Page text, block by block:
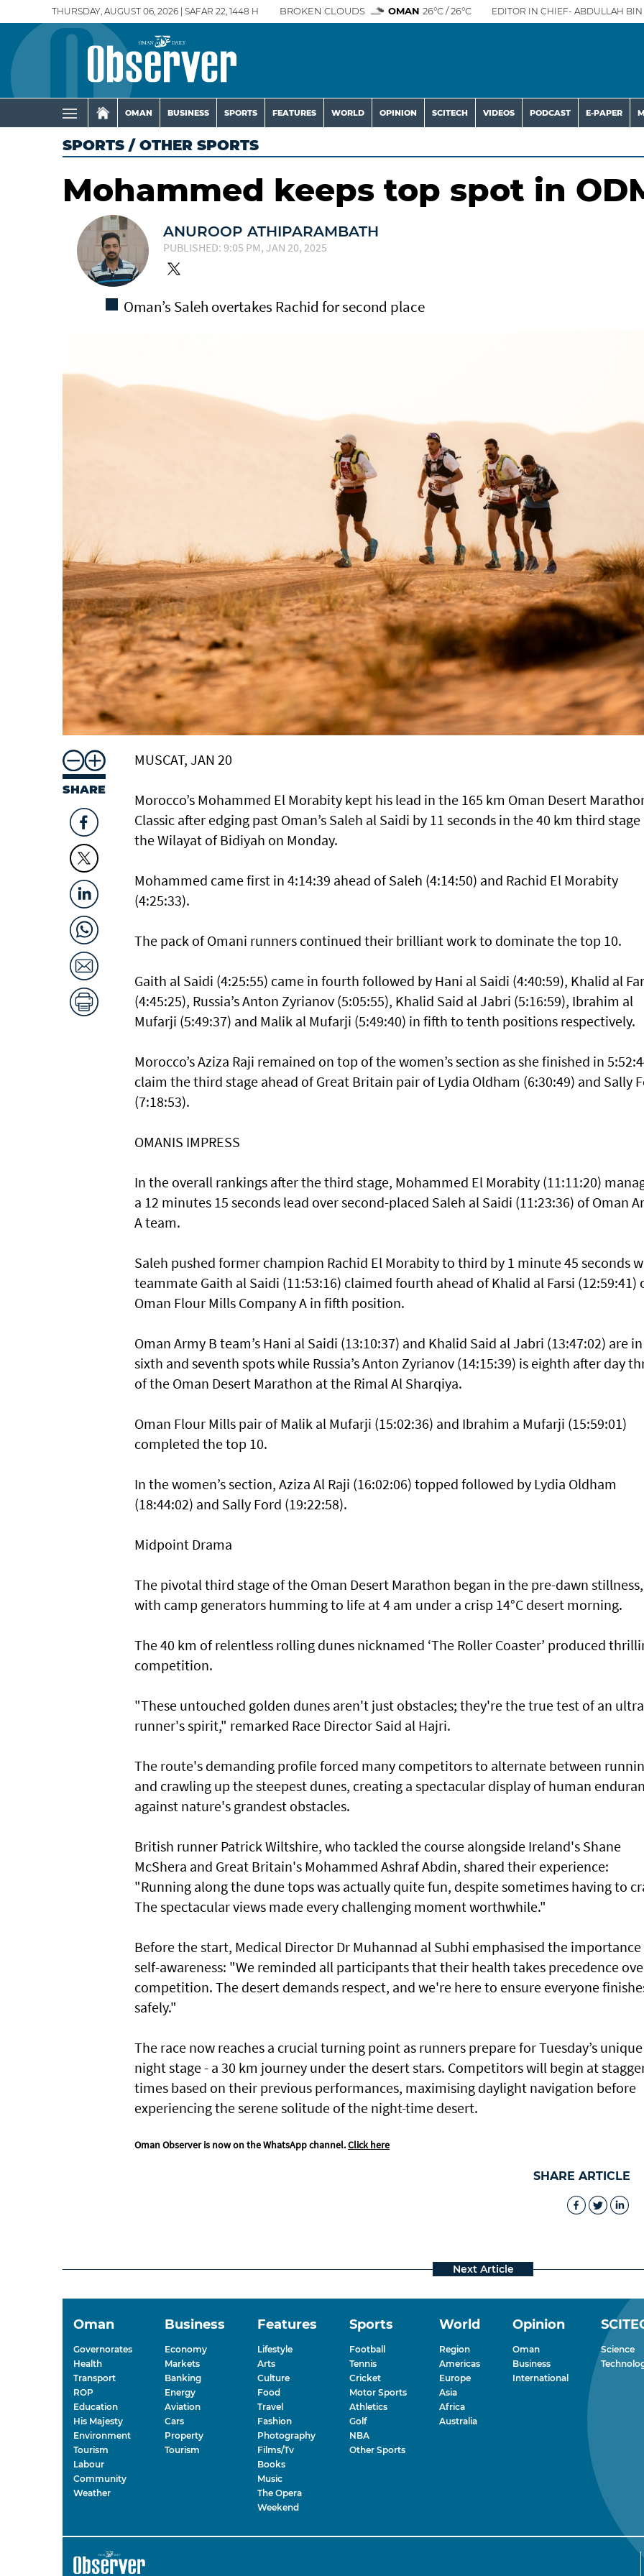
THURSDAY, AUGUST 06, 2026 | SAFAR 22, 1448 H BROKEN CLOUDS OMAN 26°C / 26°C EDITOR IN CHIEF- ABDULLAH BIN
OMAN BUSINESS SPORTS FEATURES WORLD OPINION SCITECH VIDEOS PODCAST E-PAPER
SPORTS / OTHER SPORTS
Mohammed keeps top spot in
ANUROOP ATHIPARAMBATH
PUBLISHED: 9:05 PM, JAN 20, 2025
Oman’s Saleh overtakes Rachid for second place
SHARE
MUSCAT, JAN 20
Morocco’s Mohammed El Morabity kept his lead in the 165 km Oman Desert
Classic after edging past Oman’s Saleh al Saidi by 11 seconds in the 40 km third
the Wilayat of Bidiyah on Monday.
Mohammed came first in 4:14:39 ahead of Saleh (4:14:50) and Rachid El Morabity
(4:25:33).
The pack of Omani runners continued their brilliant work to dominate the top 10.
Gaith al Saidi (4:25:55) came in fourth followed by Hani al Saidi (4:40:59), Khalid al
(4:45:25), Russia’s Anton Zyrianov (5:05:55), Khalid Said al Jabri (5:16:59), Ibrahim al
Mufarji (5:49:37) and Malik al Mufarji (5:49:40) in fifth to tenth positions respectively.
Morocco’s Aziza Raji remained on top of the women’s section as she finished in
claim the third stage ahead of Great Britain pair of Lydia Oldham (6:30:49) and Sally
(7:18:53).
OMANIS IMPRESS
In the overall rankings after the third stage, Mohammed El Morabity (11:11:20)
a 12 minutes 15 seconds lead over second-placed Saleh al Saidi (11:23:36) of Oman
A team.
Saleh pushed former champion Rachid El Morabity to third by 1 minute 45 seconds
teammate Gaith al Saidi (11:53:16) claimed fourth ahead of Khalid al Farsi (12:59:41)
Oman Flour Mills Company A in fifth position.
Oman Army B team’s Hani al Saidi (13:10:37) and Khalid Said al Jabri (13:47:02) are in
sixth and seventh spots while Russia’s Anton Zyrianov (14:15:39) is eighth after day
of the Oman Desert Marathon at the Rimal Al Sharqiya.
Oman Flour Mills pair of Malik al Mufarji (15:02:36) and Ibrahim a Mufarji (15:59:01)
completed the top 10.
In the women’s section, Aziza Al Raji (16:02:06) topped followed by Lydia Oldham
(18:44:02) and Sally Ford (19:22:58).
Midpoint Drama
The pivotal third stage of the Oman Desert Marathon began in the pre-dawn stillness,
with camp generators humming to life at 4 am under a crisp 14°C desert morning.
The 40 km of relentless rolling dunes nicknamed ‘The Roller Coaster’ produced
competition.
"These untouched golden dunes aren't just obstacles; they're the true test of an
runner's spirit," remarked Race Director Said al Hajri.
The route's demanding profile forced many competitors to alternate between
and crawling up the steepest dunes, creating a spectacular display of human
against nature's grandest obstacles.
British runner Patrick Wiltshire, who tackled the course alongside Ireland's Shane
McShera and Great Britain's Mohammed Ashraf Abdin, shared their experience:
"Running along the dune tops was actually quite fun, despite sometimes having to
The spectacular views made every challenging moment worthwhile."
Before the start, Medical Director Dr Muhannad al Subhi emphasised the
self-awareness: "We reminded all participants that their health takes precedence
competition. The desert demands respect, and we're here to ensure everyone
safely."
The race now reaches a crucial turning point as runners prepare for Tuesday’s unique
night stage - a 30 km journey under the desert stars. Competitors will begin at
times based on their previous performances, maximising daylight navigation before
experiencing the serene solitude of the night-time desert.
Oman Observer is now on the WhatsApp channel.Click here
SHARE ARTICLE
Oman
Governorates
Health
Transport
ROP
Education
His Majesty
Environment
Tourism
Labour
Community
Weather
Business
Economy
Markets
Banking
Energy
Aviation
Cars
Property
Tourism
Features
Lifestyle
Arts
Culture
Food
Travel
Fashion
Photography
Films/Tv
Books
Music
The Opera
Weekend
Sports
Football
Tennis
Cricket
Motor Sports
Athletics
Golf
NBA
Other Sports
World
Region
Americas
Europe
Asia
Africa
Australia
Opinion
Oman
Business
International
Science